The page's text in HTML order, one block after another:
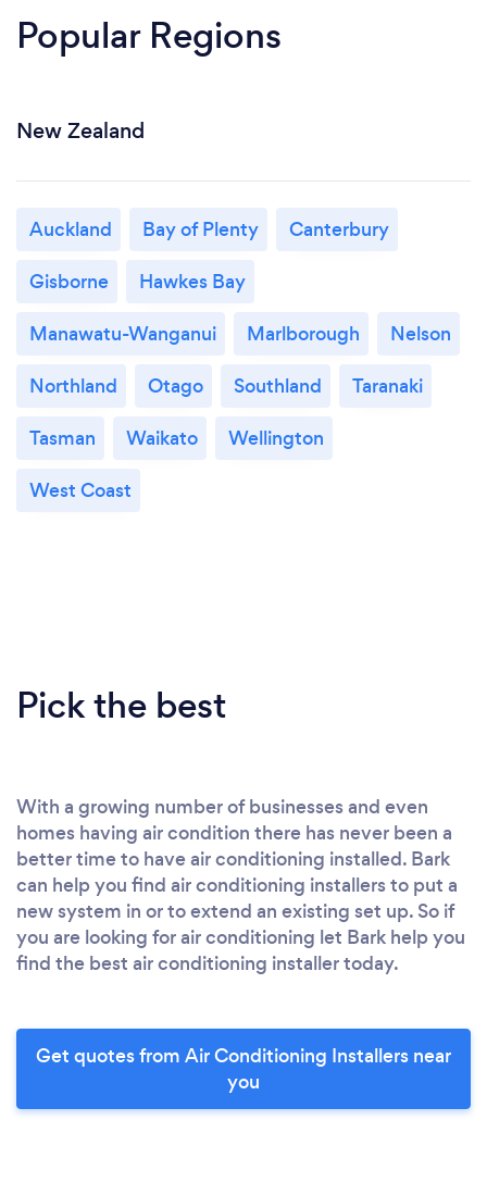
Popular Regions
New Zealand
Auckland Bay of Plenty
Canterbury
Gisborne
Hawkes Bay
Manawatu-Wanganui
Marlborough
Nelson
Northland
Otago Southland
Taranaki
Tasman
Waikato
Wellington
West Coast
Pick the best
With a growing number of businesses and even
homes having air condition there has never been a
better time to have air conditioning installed. Bark
can help you find air conditioning installers to put a
new system in or to extend an existing set up. So if
you are looking for air conditioning let Bark help you
find the best air conditioning installer today.
Get quotes from Air Conditioning Installers near
you